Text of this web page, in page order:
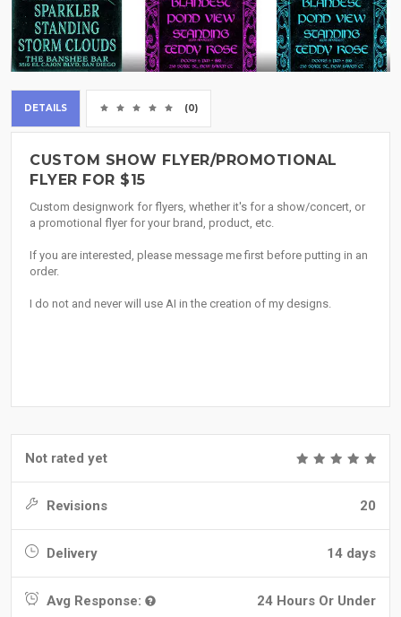
DETAILS (0)
CUSTOM SHOW FLYER/PROMOTIONAL
FLYER FOR $15
Custom designwork for flyers, whether it's for a show/concert, or
a promotional flyer for your brand, product, etc.
If you are interested, please message me first before putting in an
order.
I do not and never will use AI in the creation of my designs.
Not rated yet
Revisions 20
Delivery 14 days
Avg Response: 24 Hours Or Under